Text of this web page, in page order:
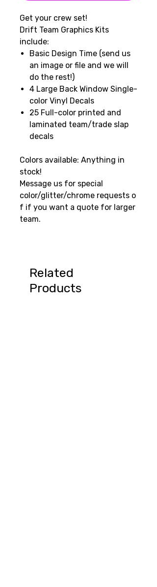
Get your crew set!
Drift Team Graphics Kits
include:
Basic Design Time (send us
an image or file and we will
do the rest!)
4 Large Back Window Single-
color Vinyl Decals
25 Full-color printed and
laminated team/trade slap
decals
Colors available: Anything in
stock!
Message us for special
color/glitter/chrome requests o
f if you want a quote for larger
team.
Related
Products